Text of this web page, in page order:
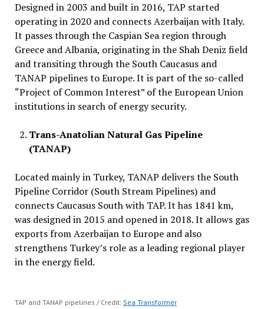
Designed in 2003 and built in 2016, TAP started
operating in 2020 and connects Azerbaijan with Italy.
It passes through the Caspian Sea region through
Greece and Albania, originating in the Shah Deniz field
and transiting through the South Caucasus and
TANAP pipelines to Europe. It is part of the so-called
“Project of Common Interest” of the European Union
institutions in search of energy security.
Trans-Anatolian Natural Gas Pipeline
(TANAP)
Located mainly in Turkey, TANAP delivers the South
Pipeline Corridor (South Stream Pipelines) and
connects Caucasus South with TAP. It has 1841 km,
was designed in 2015 and opened in 2018. It allows gas
exports from Azerbaijan to Europe and also
strengthens Turkey’s role as a leading regional player
in the energy field.
TAP and TANAP pipelines / Credit: Sea Transformer